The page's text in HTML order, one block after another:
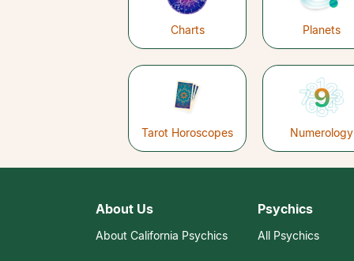
Charts Planets
Tarot Horoscopes Numerology
About Us
About California Psychics
Psychics
All Psychics